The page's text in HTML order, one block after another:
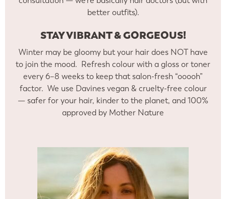
better outfits).
STAY VIBRANT & GORGEOUS!
Winter may be gloomy but your hair does NOT have
to join the mood. Refresh colour with a gloss or toner
every 6–8 weeks to keep that salon-fresh “ooooh”
factor. We use Davines vegan & cruelty-free colour
— safer for your hair, kinder to the planet, and 100%
approved by Mother Nature